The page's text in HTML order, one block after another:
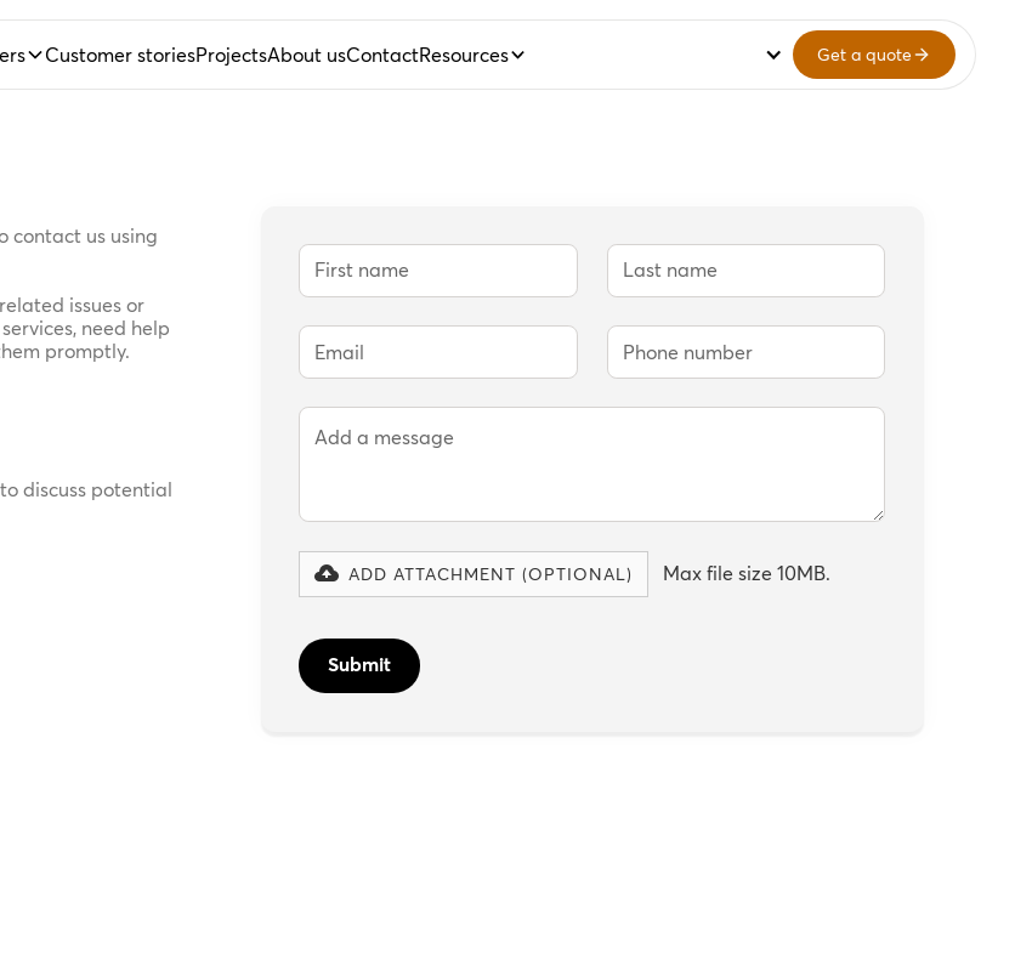
Customer storiesProjectsAbout usContactResources Get a quote
contact us using
issues or
need help
promptly.
discuss potential
ADD ATTACHMENT (OPTIONAL) Max file size 10MB.